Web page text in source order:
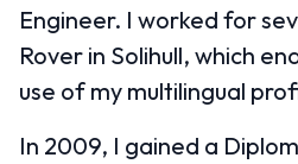
Engineer. I worked for
Rover in Solihull, which
use of my multilingual
In 2009, I gained a